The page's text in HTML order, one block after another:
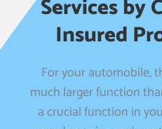
Services by
Insured
For your automobile,
much larger function
a crucial function in